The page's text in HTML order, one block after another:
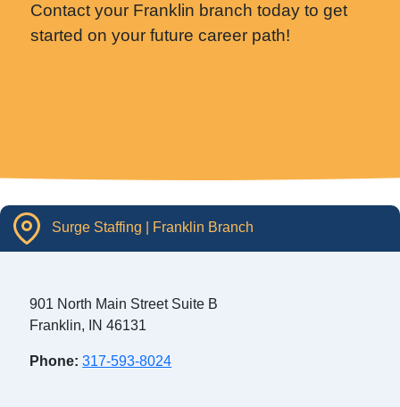
Contact your Franklin branch today to get
started on your future career path!
Surge Staffing | Franklin Branch
901 North Main Street Suite B
Franklin, IN 46131
Phone: 317-593-8024